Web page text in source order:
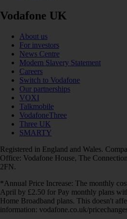
Vodafone UK
About us
For investors
News Centre
Modern Slavery Statement
Careers
Switch to Vodafone
Our partnerships
VOXI
Talkmobile
VodafoneThree
Three UK
SMARTY
Registered in England and Wales.
Office: Vodafone House, The
2FN.
*Annual Price Increase: The monthly
April by £2.50 for Pay monthly plans
Home Broadband plans. This doesn't
information: vodafone.co.uk/